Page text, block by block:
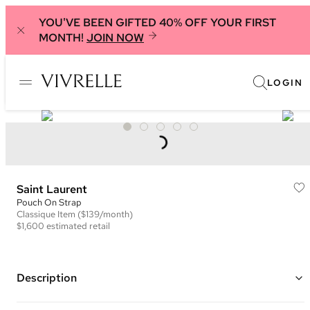
YOU'VE BEEN GIFTED 40% OFF YOUR FIRST
MONTH! JOIN NOW
LOGIN
Saint Laurent
Pouch On Strap
Classique Item ($139/month)
$1,600 estimated retail
Description